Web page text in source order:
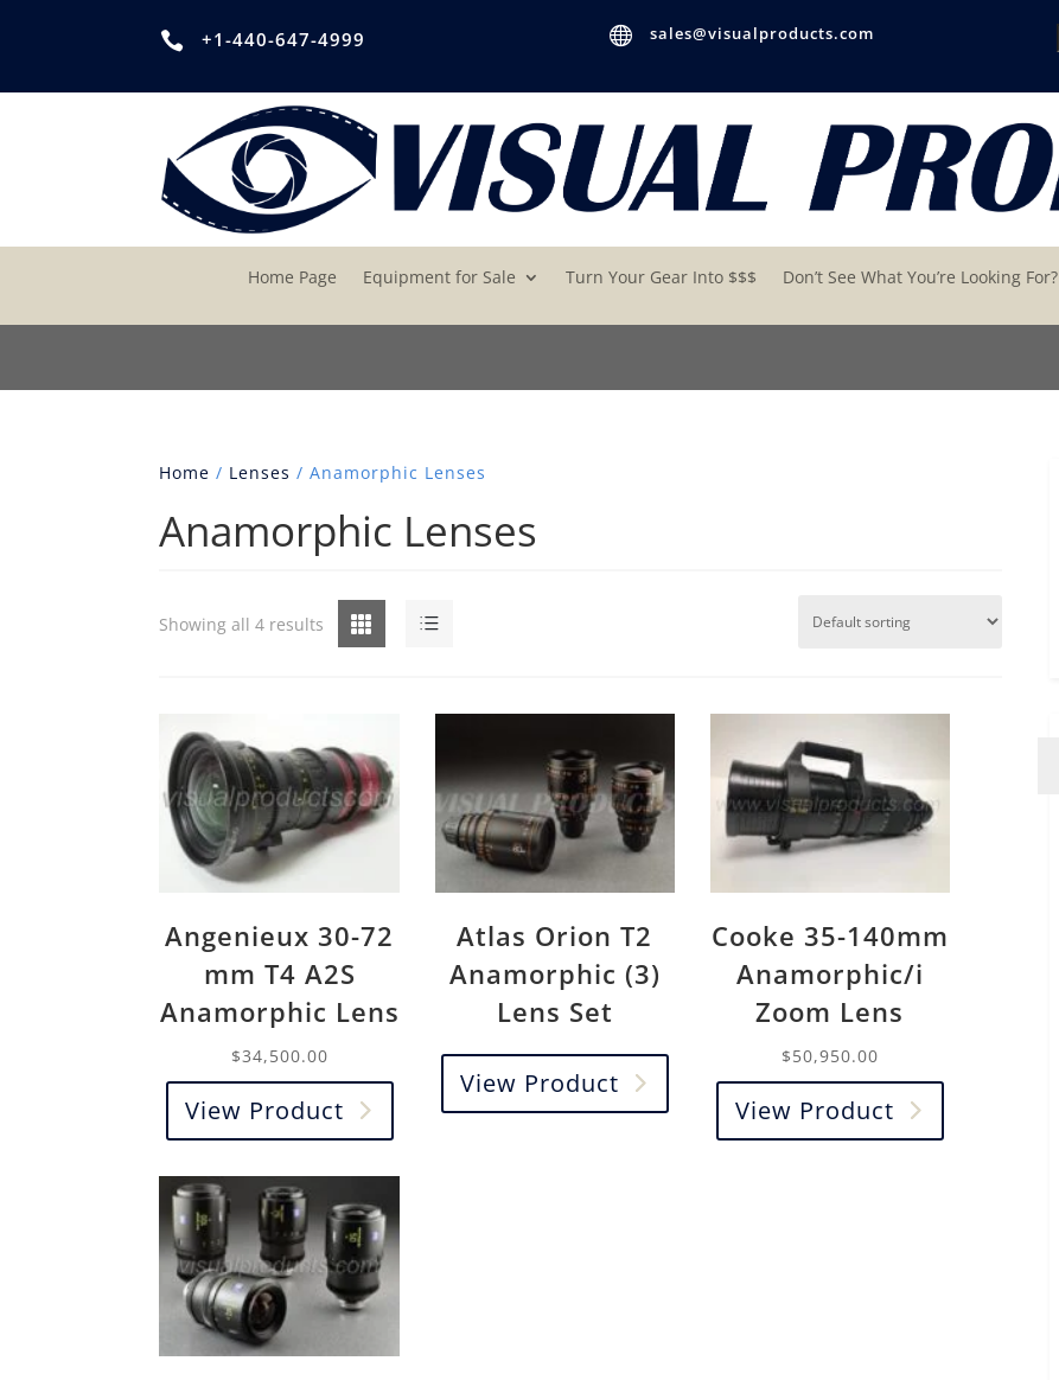
 +1-440-647-4999  sales@visualproducts.com
Home Page Equipment for Sale Turn Your Gear Into $$$ Don’t See What You’re Looking For?
Home / Lenses / Anamorphic Lenses
Anamorphic Lenses
Grid List
Showing all 4 results
Angenieux 30-72
mm T4 A2S
Anamorphic Lens
$34,500.00
View Product
Atlas Orion T2
Anamorphic (3)
Lens Set
View Product
Cooke 35-140mm
Anamorphic/i
Zoom Lens
$50,950.00
View Product